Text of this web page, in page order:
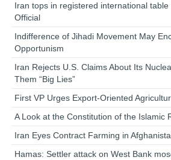
Iran tops in registered international table
Official
Indifference of Jihadi Movement May
Opportunism
Iran Rejects U.S. Claims About Its
Them “Big Lies”
First VP Urges Export-Oriented
A Look at the Constitution of the Islamic
Iran Eyes Contract Farming in
Hamas: Settler attack on West Bank